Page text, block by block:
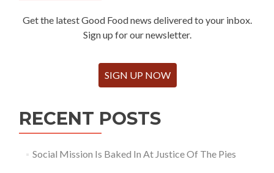
Get the latest Good Food news delivered to your inbox.
Sign up for our newsletter.
SIGN UP NOW
RECENT POSTS
Social Mission Is Baked In At Justice Of The Pies